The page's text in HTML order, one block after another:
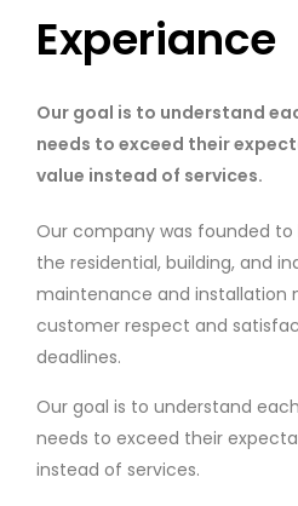
Experiance
Our goal is to understand
needs to exceed their
value instead of services.
Our company was founded
the residential, building, and
maintenance and installation
customer respect and
deadlines.
Our goal is to understand
needs to exceed their
instead of services.